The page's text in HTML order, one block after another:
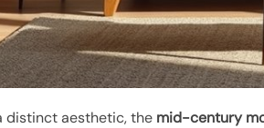
distinct aesthetic, the mid-century